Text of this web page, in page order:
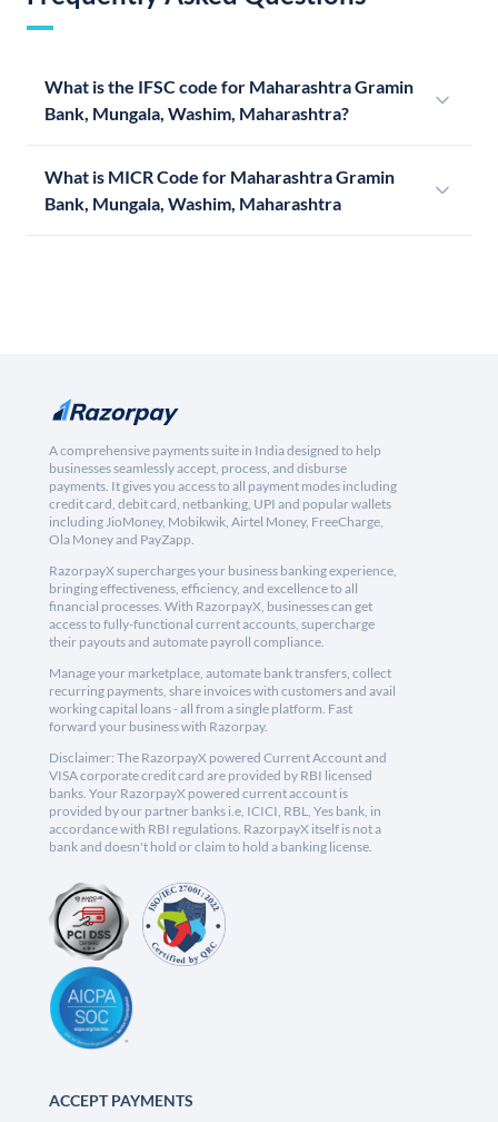
What is the IFSC code for Maharashtra Gramin
Bank, Mungala, Washim, Maharashtra?
What is MICR Code for Maharashtra Gramin
Bank, Mungala, Washim, Maharashtra
A comprehensive payments suite in India designed to help
businesses seamlessly accept, process, and disburse
payments. It gives you access to all payment modes including
credit card, debit card, netbanking, UPI and popular wallets
including JioMoney, Mobikwik, Airtel Money, FreeCharge,
Ola Money and PayZapp.
RazorpayX supercharges your business banking experience,
bringing effectiveness, efficiency, and excellence to all
financial processes. With RazorpayX, businesses can get
access to fully-functional current accounts, supercharge
their payouts and automate payroll compliance.
Manage your marketplace, automate bank transfers, collect
recurring payments, share invoices with customers and avail
working capital loans - all from a single platform. Fast
forward your business with Razorpay.
Disclaimer: The RazorpayX powered Current Account and
VISA corporate credit card are provided by RBI licensed
banks. Your RazorpayX powered current account is
provided by our partner banks i.e, ICICI, RBL, Yes bank, in
accordance with RBI regulations. RazorpayX itself is not a
bank and doesn't hold or claim to hold a banking license.
ACCEPT PAYMENTS